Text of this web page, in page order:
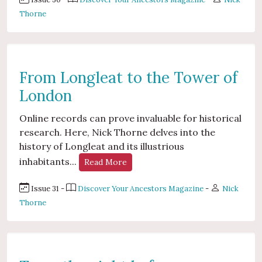
Thorne
From Longleat to the Tower of
London
Online records can prove invaluable for historical
research. Here, Nick Thorne delves into the
history of Longleat and its illustrious
inhabitants...
Read More
Issue 31 - Discover Your Ancestors Magazine-
Nick
Thorne